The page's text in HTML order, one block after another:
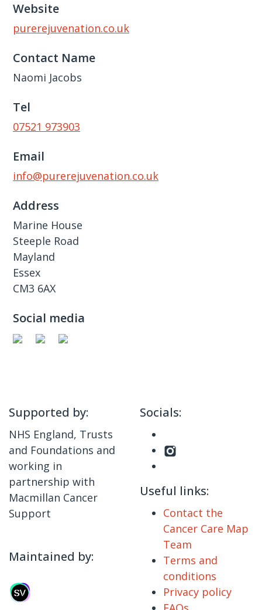
Website
purerejuvenation.co.uk
Contact Name
Naomi Jacobs
Tel
07521 973903
Email
info@purerejuvenation.co.uk
Address
Marine House
Steeple Road
Mayland
Essex
CM3 6AX
Social media
Supported by:
NHS England, Trusts
and Foundations and
working in
partnership with
Macmillan Cancer
Support
Maintained by:
Socials:
Useful links:
Contact the
Cancer Care Map
Team
Terms and
conditions
Privacy policy